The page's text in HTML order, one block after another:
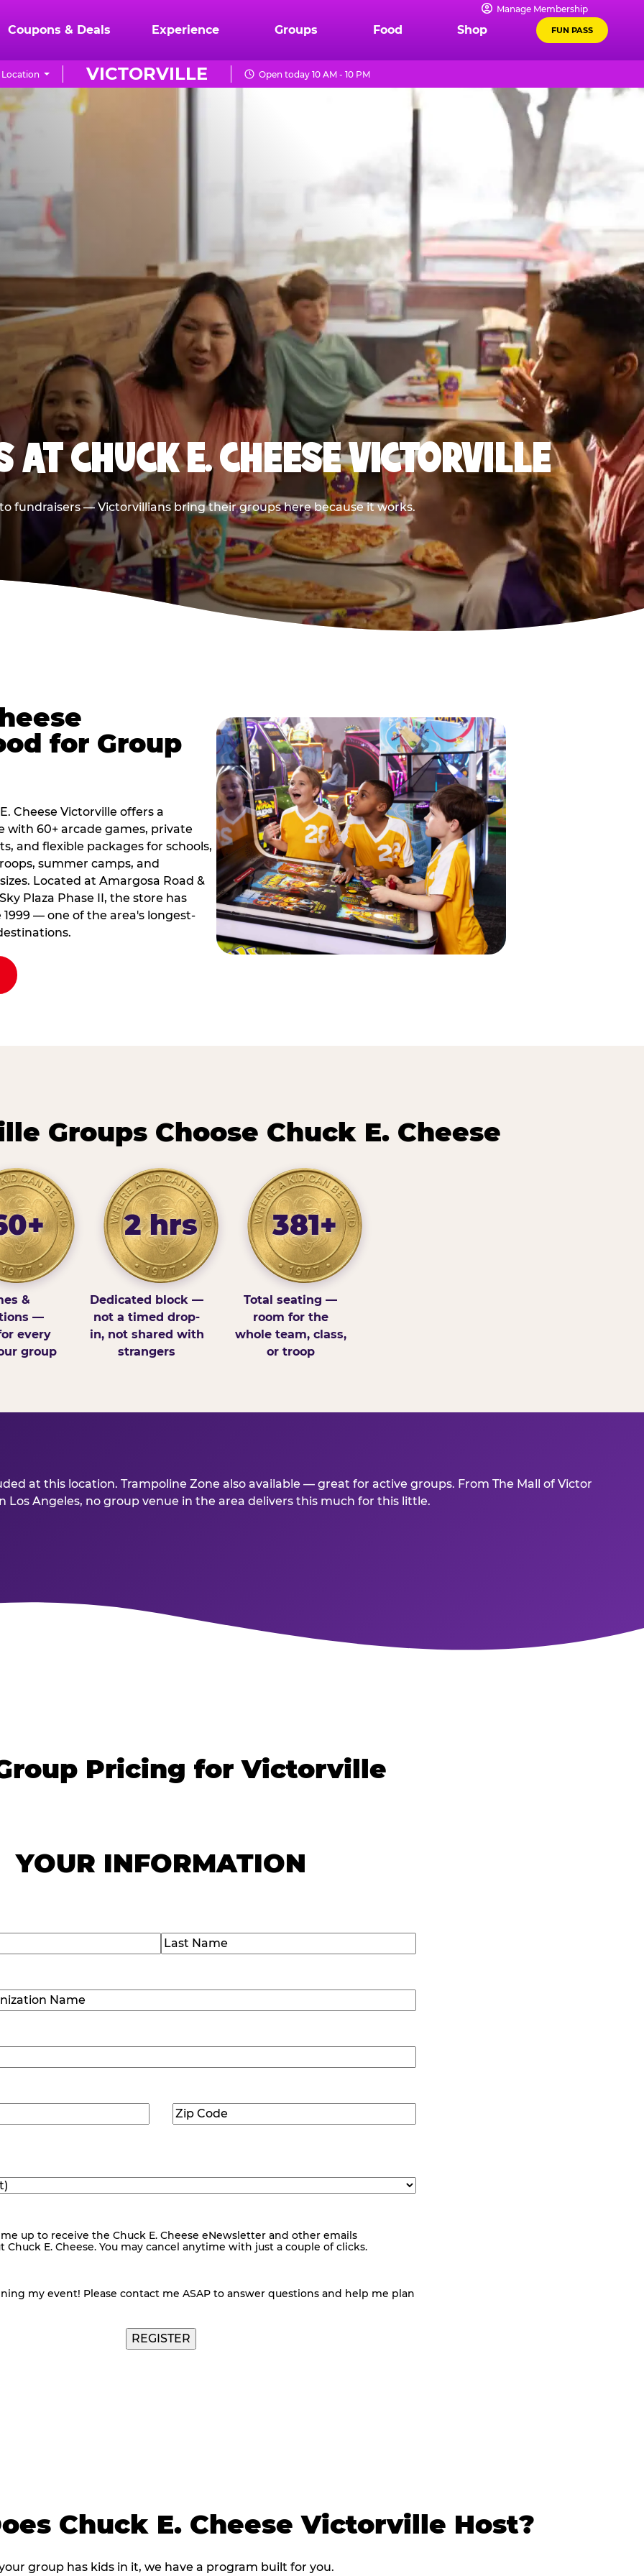
Manage Membership
Coupons & Deals Experience Groups Food Shop FUN PASS
VICTORVILLE
Location Open today 10 AM - 10 PM
AT CHUCK E. CHEESE VICTORVILLE
fundraisers — Victorvillians bring their groups here because it works.
for Group
Cheese Victorville offers a
60+ arcade games, private
and flexible packages for schools,
summer camps, and
Located at Amargosa Road &
Plaza Phase II, the store has
— one of the area's longest-
Groups Choose Chuck E. Cheese
&
—
every
group
2 hrs
Dedicated block —
not a timed drop-
in, not shared with
strangers
381+
Total seating —
room for the
whole team, class,
or troop
at this location. Trampoline Zone also available — great for active groups. From The Mall of Victor
Los Angeles, no group venue in the area delivers this much for this little.
Pricing for Victorville
YOUR INFORMATION
Zip
Code(Required)
me up to receive the Chuck E. Cheese eNewsletter and other emails
Chuck E. Cheese. You may cancel anytime with just a couple of clicks.
my event! Please contact me ASAP to answer questions and help me plan
REGISTER
Chuck E. Cheese Victorville Host?
group has kids in it, we have a program built for you.